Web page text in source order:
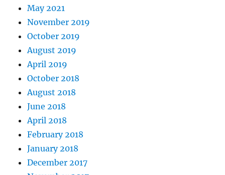
May 2021
November 2019
October 2019
August 2019
April 2019
October 2018
August 2018
June 2018
April 2018
February 2018
January 2018
December 2017